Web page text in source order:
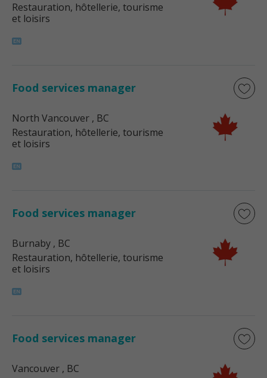
Restauration, hôtellerie, tourisme
et loisirs
Food services manager
North Vancouver , BC
Restauration, hôtellerie, tourisme
et loisirs
Food services manager
Burnaby , BC
Restauration, hôtellerie, tourisme
et loisirs
Food services manager
Vancouver , BC